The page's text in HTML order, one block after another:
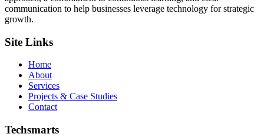
communication to help businesses leverage technology for strategic
growth.
Site Links
Home
About
Services
Projects & Case Studies
Contact
Techsmarts